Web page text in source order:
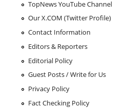
TopNews YouTube Channel
Our X.COM (Twitter Profile)
Contact Information
Editors & Reporters
Editorial Policy
Guest Posts / Write for Us
Privacy Policy
Fact Checking Policy